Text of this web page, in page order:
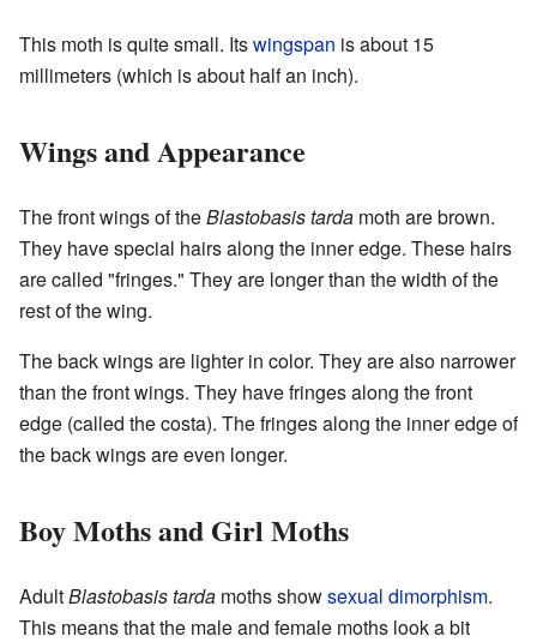
This moth is quite small. Itswingspan is about 15
millimeters (which is about half an inch).
Wings and Appearance
The front wings of theBlastobasis tarda moth are brown.
They have special hairs along the inner edge. These hairs
are called "fringes." They are longer than the width of the
rest of the wing.
The back wings are lighter in color. They are also narrower
than the front wings. They have fringes along the front
edge (called the costa). The fringes along the inner edge of
the back wings are even longer.
Boy Moths and Girl Moths
AdultBlastobasis tarda moths showsexual dimorphism.
This means that the male and female moths look a bit